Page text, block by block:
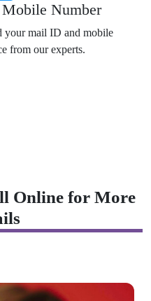
Number
your mail ID and mobile
from our experts.
Online for More